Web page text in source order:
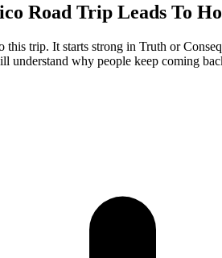
Road Trip Leads To
trip. It starts strong in Truth or
understand why people keep coming